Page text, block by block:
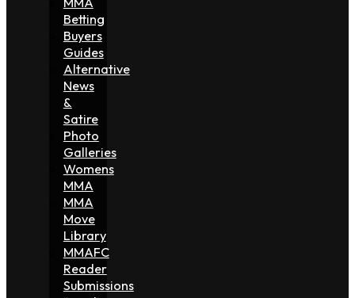
Betting
Buyers
Guides
Alternative
News
&
Satire
Photo
Galleries
Womens
MMA
MMA
Move
Library
MMAFC
Reader
Submissions